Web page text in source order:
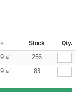
Stock Qty.
kč
256
kč 83